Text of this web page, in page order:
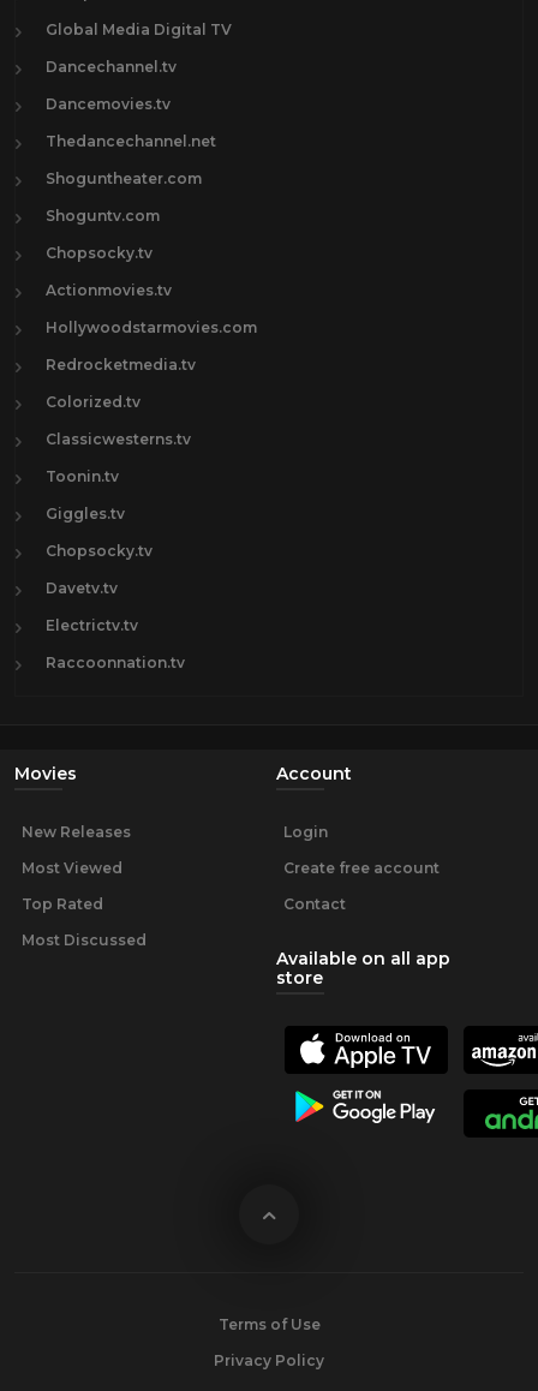
Global Media Digital TV
Dancechannel.tv
Dancemovies.tv
Thedancechannel.net
Shoguntheater.com
Shoguntv.com
Chopsocky.tv
Actionmovies.tv
Hollywoodstarmovies.com
Redrocketmedia.tv
Colorized.tv
Classicwesterns.tv
Toonin.tv
Giggles.tv
Chopsocky.tv
Davetv.tv
Electrictv.tv
Raccoonnation.tv
Movies
New Releases
Most Viewed
Top Rated
Most Discussed
Account
Login
Create free account
Contact
Available on all app
store
Terms of Use
Privacy Policy